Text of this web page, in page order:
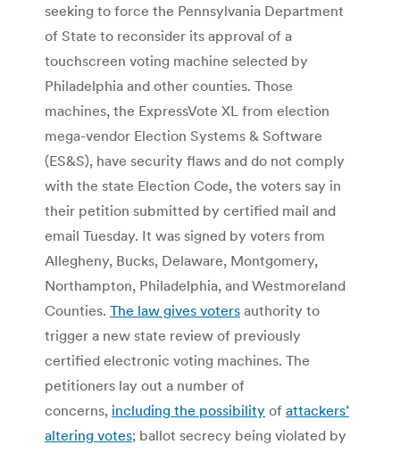
seeking to force the Pennsylvania Department
of State to reconsider its approval of a
touchscreen voting machine selected by
Philadelphia and other counties. Those
machines, the ExpressVote XL from election
mega-vendor Election Systems & Software
(ES&S), have security flaws and do not comply
with the state Election Code, the voters say in
their petition submitted by certified mail and
email Tuesday. It was signed by voters from
Allegheny, Bucks, Delaware, Montgomery,
Northampton, Philadelphia, and Westmoreland
Counties. The law gives voters authority to
trigger a new state review of previously
certified electronic voting machines. The
petitioners lay out a number of
concerns, including the possibility of attackers’
altering votes; ballot secrecy being violated by